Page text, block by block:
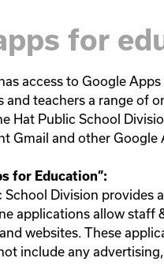
for
access to Google
and teachers a range of
Hat Public School
Gmail and other Google
for Education”:
School Division
applications allow
websites. These
include any